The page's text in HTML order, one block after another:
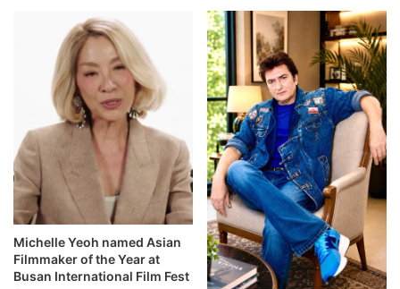
Michelle Yeoh named Asian
Filmmaker of the Year at
Busan International Film Fest